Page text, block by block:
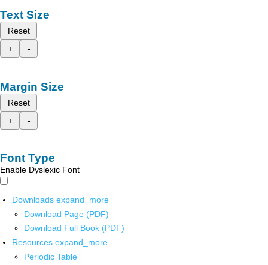
Text Size
Reset
+
-
Margin Size
Reset
+
-
Font Type
Enable Dyslexic Font
Downloads expand_more
Download Page (PDF)
Download Full Book (PDF)
Resources expand_more
Periodic Table